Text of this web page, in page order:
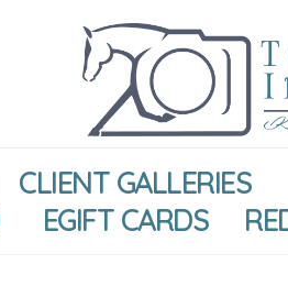
CLIENT GALLERIES
EGIFT CARDS